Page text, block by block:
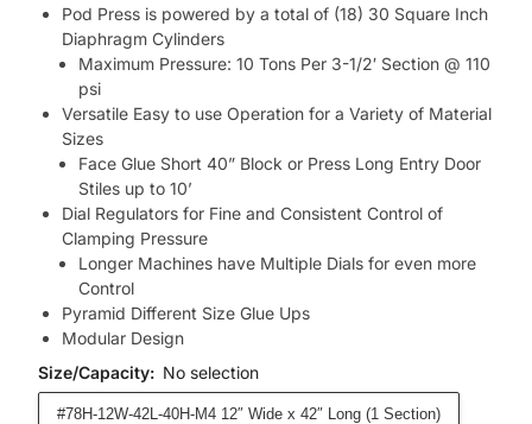
Pod Press is powered by a total of (18) 30 Square Inch
Diaphragm Cylinders
Maximum Pressure: 10 Tons Per 3-1/2′ Section @ 110
psi
Versatile Easy to use Operation for a Variety of Material
Sizes
Face Glue Short 40” Block or Press Long Entry Door
Stiles up to 10’
Dial Regulators for Fine and Consistent Control of
Clamping Pressure
Longer Machines have Multiple Dials for even more
Control
Pyramid Different Size Glue Ups
Modular Design
Size/Capacity: No selection
#78H-12W-42L-40H-M4 12″ Wide x 42″ Long (1 Section)